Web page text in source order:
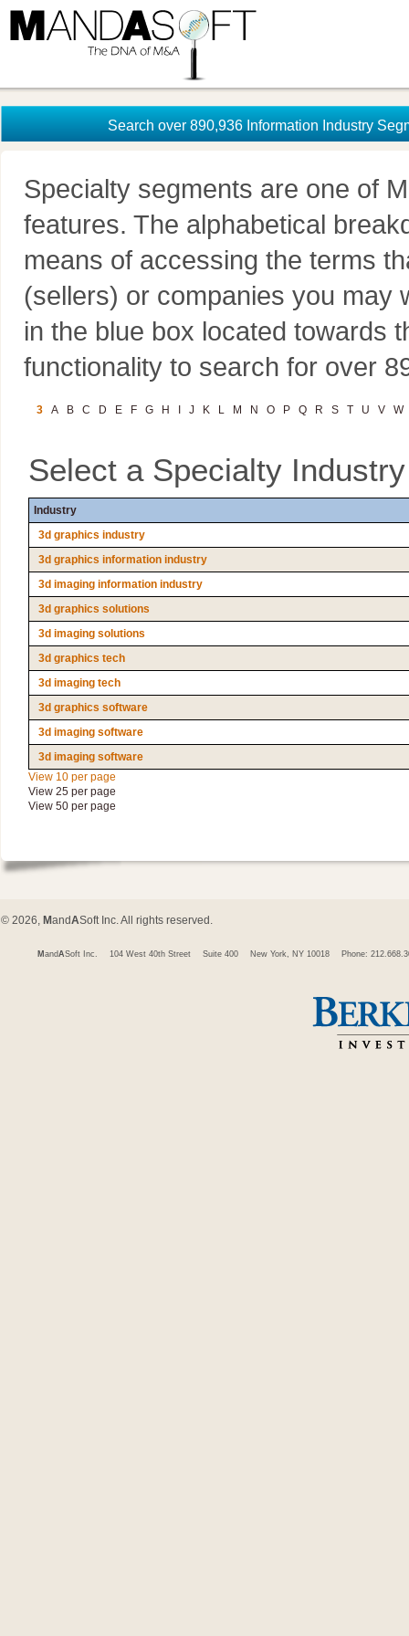
Search over 890,936 Information Industry
Specialty segments are one of
features. The alphabetical
means of accessing the terms
(sellers) or companies you may
in the blue box located towards
functionality to search for over
3 A B C D E F G H J K L M N O P Q R S T U V W
Select a Specialty
Industry
3d graphics industry
3d graphics information industry
3d imaging information industry
3d graphics solutions
3d imaging solutions
3d graphics tech
3d imaging tech
3d graphics software
3d imaging software
3d imaging software
View 10 per page
View 25 per page
View 50 per page
© 2026, MandASoft Inc. All rights reserved.
M andASoft Inc. 104 West 40th Street Suite 400 New York, NY 10018 Phone: